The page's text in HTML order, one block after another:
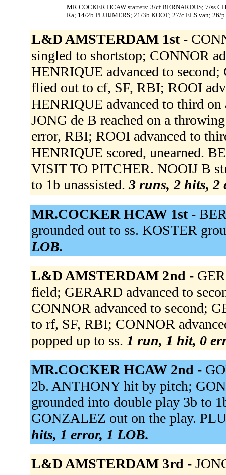
MR.COCKER HCAW starters: 3/cf BERNARDUS; 7/ss
Ra; 14/2b PLUIJMERS; 21/3b KOOT; 27/c ELS van; 26/p
L&D AMSTERDAM 1st -
singled to shortstop; CONNOR
HENRIQUE advanced to
flied out to cf, SF, RBI; ROOI
HENRIQUE advanced to third
JONG de B reached on a
error, RBI; ROOI advanced to
HENRIQUE scored, unearned.
VISIT TO PITCHER. NOOIJ B
to 1b unassisted. 3 runs, 2 hits, 2
MR.COCKER HCAW 1st -
grounded out to ss. KOSTER
LOB.
L&D AMSTERDAM 2nd -
field; GERARD advanced to
CONNOR advanced to second;
to rf, SF, RBI; CONNOR
popped up to ss. 1 run, 1 hit, 0
MR.COCKER HCAW 2nd -
2b. ANTHONY hit by pitch;
grounded into double play 3b to
GONZALEZ out on the play.
hits, 1 error, 1 LOB.
L&D AMSTERDAM 3rd -